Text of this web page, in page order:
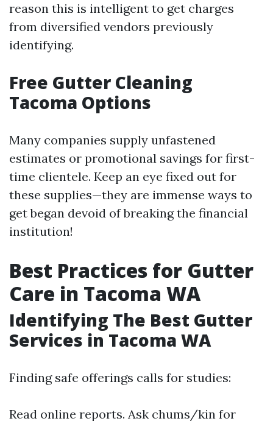
reason this is intelligent to get charges
from diversified vendors previously
identifying.
Free Gutter Cleaning
Tacoma Options
Many companies supply unfastened
estimates or promotional savings for first-
time clientele. Keep an eye fixed out for
these supplies—they are immense ways to
get began devoid of breaking the financial
institution!
Best Practices for Gutter
Care in Tacoma WA
Identifying The Best Gutter
Services in Tacoma WA
Finding safe offerings calls for studies:
Read online reports. Ask chums/kin for